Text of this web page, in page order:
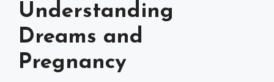
Understanding
Dreams and
Pregnancy